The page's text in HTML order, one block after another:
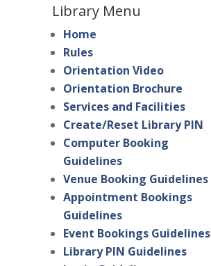
Library Menu
Home
Rules
Orientation Video
Orientation Brochure
Services and Facilities
Create/Reset Library PIN
Computer Booking
Guidelines
Venue Booking Guidelines
Appointment Bookings
Guidelines
Event Bookings Guidelines
Library PIN Guidelines